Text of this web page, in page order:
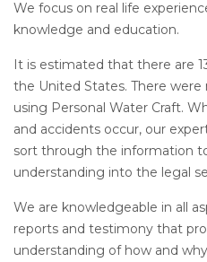
We focus on real life
knowledge and education.
It is estimated that there are
the United States. There
using Personal Water Craft.
and accidents occur, our
sort through the information
understanding into the legal
We are knowledgeable in all
reports and testimony that
understanding of how and